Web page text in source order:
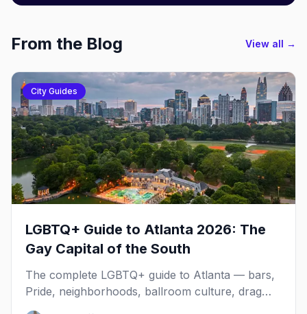
From the Blog View all →
City Guides
LGBTQ+ Guide to Atlanta 2026: The
Gay Capital of the South
The complete LGBTQ+ guide to Atlanta — bars,
Pride, neighborhoods, ballroom culture, drag
brunch, and everything you need to plan your